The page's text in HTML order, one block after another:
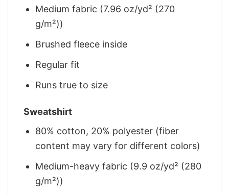
Medium fabric (7.96 oz/yd² (270
g/m²))
Brushed fleece inside
Regular fit
Runs true to size
Sweatshirt
80% cotton, 20% polyester (fiber
content may vary for different colors)
Medium-heavy fabric (9.9 oz/yd² (280
g/m²))